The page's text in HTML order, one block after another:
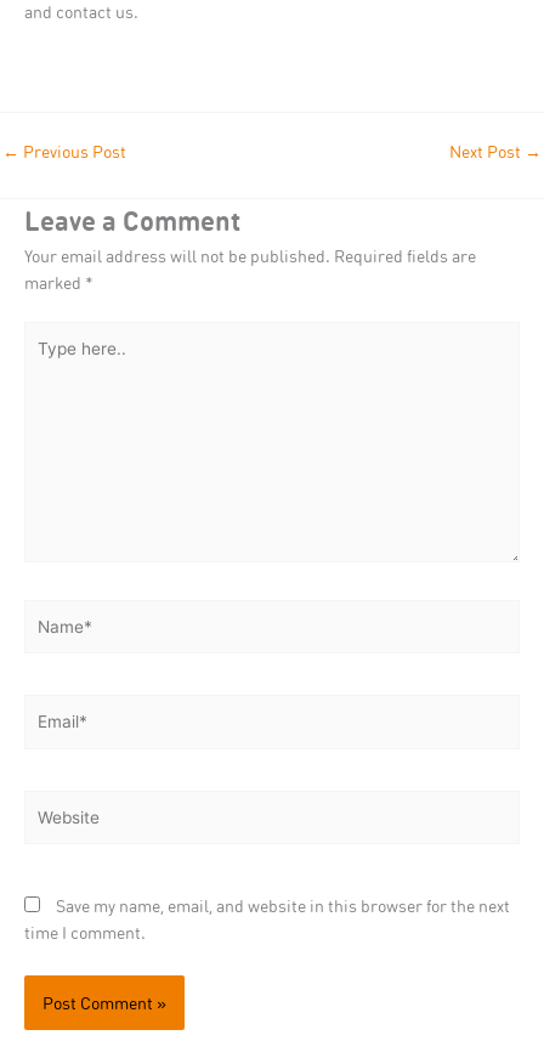
and contact us.
← Previous Post Next Post →
Leave a Comment
Your email address will not be published. Required fields are
marked *
here..
Save my name, email, and website in this browser for the next
time I comment.